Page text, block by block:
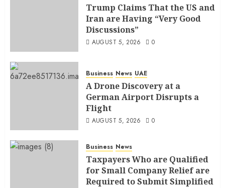
Trump Claims That the US and
Iran are Having “Very Good
Discussions”
AUGUST 5, 2026 0
Business News UAE
A Drone Discovery at a
German Airport Disrupts a
Flight
AUGUST 5, 2026 0
Business News
Taxpayers Who are Qualified
for Small Company Relief are
Required to Submit Simplified